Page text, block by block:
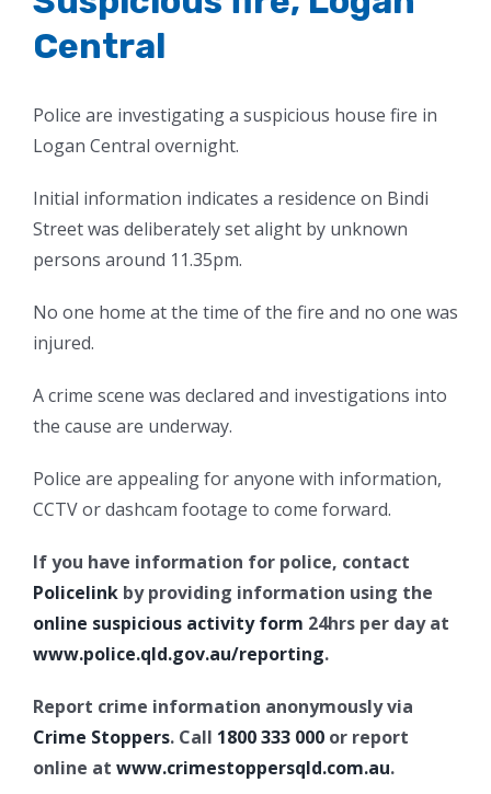
Central
Police are investigating a suspicious house fire in
Logan Central overnight.
Initial information indicates a residence on Bindi
Street was deliberately set alight by unknown
persons around 11.35pm.
No one home at the time of the fire and no one was
injured.
A crime scene was declared and investigations into
the cause are underway.
Police are appealing for anyone with information,
CCTV or dashcam footage to come forward.
If you have information for police, contact
Policelink by providing information using the
online suspicious activity form 24hrs per day at
www.police.qld.gov.au/reporting.
Report crime information anonymously via
Crime Stoppers. Call 1800 333 000 or report
online at www.crimestoppersqld.com.au.